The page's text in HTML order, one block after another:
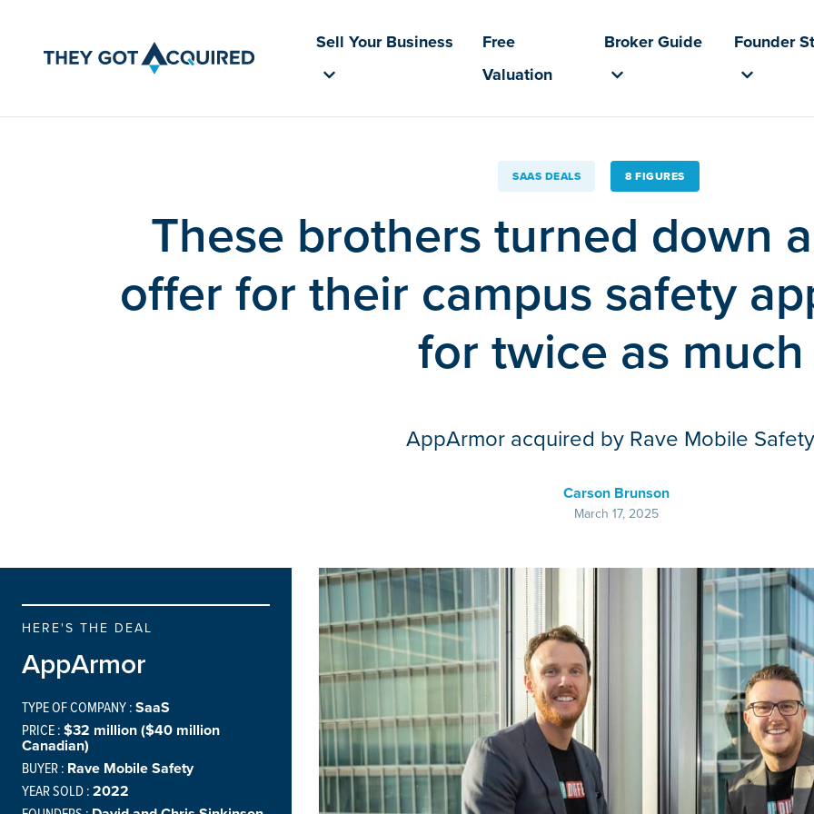
Sell Your Business
Free
Valuation
Broker Guide Founder
SAAS DEALS 8 FIGURES
These brothers turned down
offer for their campus safety
for twice as much
AppArmor acquired by Rave Mobile Safety
Carson Brunson
March 17, 2025
HERE'S THE DEAL
AppArmor
TYPE OF COMPANY :SaaS
PRICE :$32 million ($40 million
Canadian)
BUYER : Rave Mobile Safety
YEAR SOLD :2022